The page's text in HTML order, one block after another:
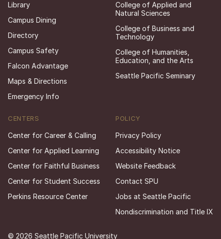
Library
Campus Dining
Directory
Campus Safety
Falcon Advantage
Maps & Directions
Emergency Info
College of Applied and
Natural Sciences
College of Business and
Technology
College of Humanities,
Education, and the Arts
Seattle Pacific Seminary
CENTERS
Center for Career & Calling
Center for Applied Learning
Center for Faithful Business
Center for Student Success
Perkins Resource Center
POLICY
Privacy Policy
Accessibility Notice
Website Feedback
Contact SPU
Jobs at Seattle Pacific
Nondiscrimination and Title IX
© 2026 Seattle Pacific University